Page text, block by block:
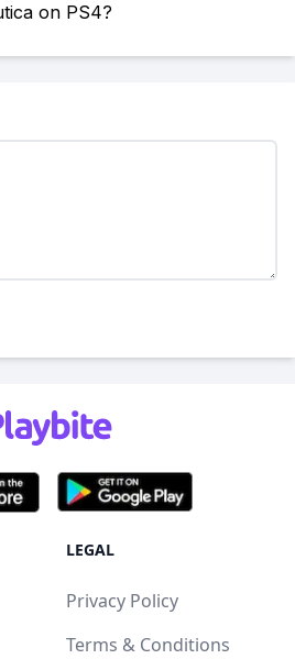
on PS4?
LEGAL
Privacy Policy
Terms & Conditions